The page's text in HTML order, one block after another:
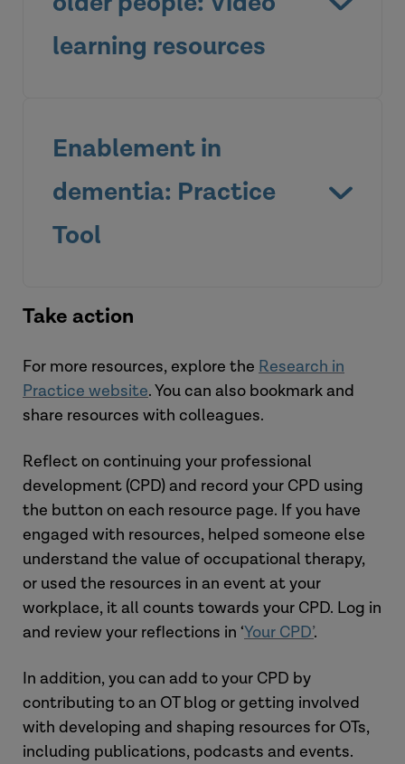
learning resources
Watch the videos
Enablement in
dementia: Practice
Tool
Care Act 2014
View the tool
Take action
For more resources, explore the Research in
Practice website. You can also bookmark and
share resources with colleagues.
Reflect on continuing your professional
development (CPD) and record your CPD using
the button on each resource page. If you have
engaged with resources, helped someone else
understand the value of occupational therapy,
or used the resources in an event at your
workplace, it all counts towards your CPD. Log in
and review your reflections in ‘Your CPD’.
In addition, you can add to your CPD by
contributing to an OT blog or getting involved
with developing and shaping resources for OTs,
including publications, podcasts and events.